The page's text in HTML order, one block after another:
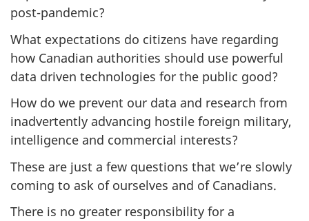
post-pandemic?
What expectations do citizens have regarding
how Canadian authorities should use powerful
data driven technologies for the public good?
How do we prevent our data and research from
inadvertently advancing hostile foreign military,
intelligence and commercial interests?
These are just a few questions that we’re slowly
coming to ask of ourselves and of Canadians.
There is no greater responsibility for a